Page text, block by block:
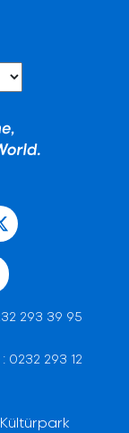
293 39 95
0232 293 12